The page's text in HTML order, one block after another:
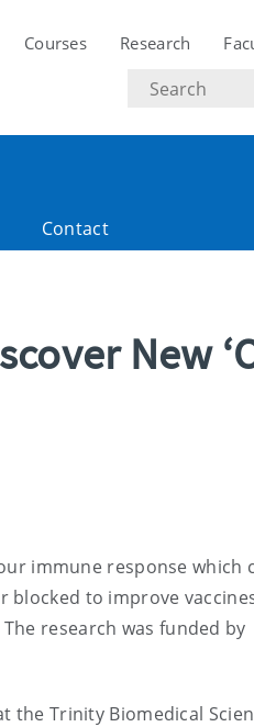
Courses Research
Search
text
Contact
New
immune response which
blocked to improve
research was funded by
the Trinity Biomedical